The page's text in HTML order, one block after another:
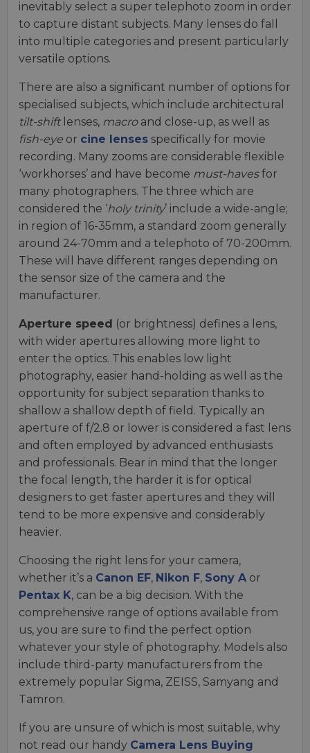
inevitably select a super telephoto zoom in order
to capture distant subjects. Many lenses do fall
into multiple categories and present particularly
versatile options.
There are also a significant number of options for
specialised subjects, which include architectural
tilt-shiftlenses, macroand close-up, as well as
fish-eye or cine lenses specifically for movie
recording. Many zooms are considerable flexible
‘workhorses’ and have become must-havesfor
many photographers. The three which are
considered the ‘holy trinity’ include a wide-angle;
in region of 16-35mm, a standard zoom generally
around 24-70mm and a telephoto of 70-200mm.
These will have different ranges depending on
the sensor size of the camera and the
manufacturer.
Aperture speed (or brightness) defines a lens,
with wider apertures allowing more light to
enter the optics. This enables low light
photography, easier hand-holding as well as the
opportunity for subject separation thanks to
shallow a shallow depth of field. Typically an
aperture of f/2.8 or lower is considered a fast lens
and often employed by advanced enthusiasts
and professionals. Bear in mind that the longer
the focal length, the harder it is for optical
designers to get faster apertures and they will
tend to be more expensive and considerably
heavier.
Choosing the right lens for your camera,
whether it’s a Canon EF, Nikon F, Sony A or
Pentax K, can be a big decision. With the
comprehensive range of options available from
us, you are sure to find the perfect option
whatever your style of photography. Models also
include third-party manufacturers from the
extremely popular Sigma, ZEISS, Samyang and
Tamron.
If you are unsure of which is most suitable, why
not read our handy Camera Lens Buying